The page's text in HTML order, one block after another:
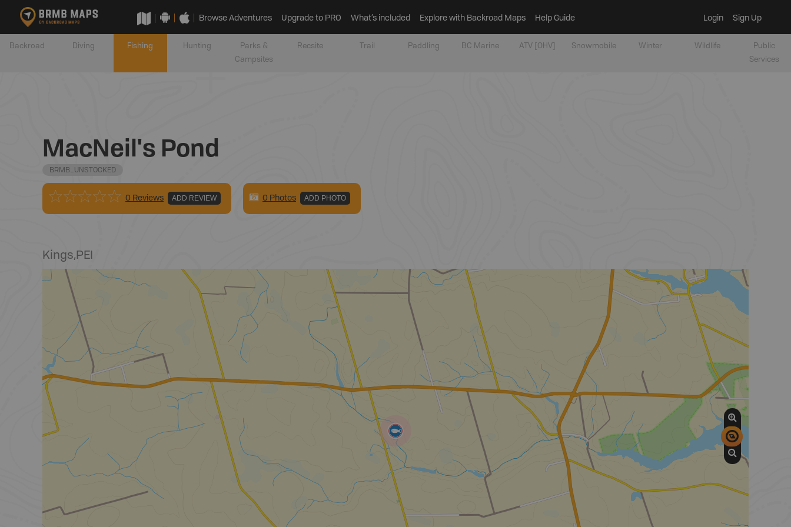
Browse Adventures Upgrade to PRO What’s included Explore with Backroad Maps Help Guide Login Sign Up
Backroad Diving Fishing Hunting
Parks &
Campsites
Recsite Trail Paddling BC Marine ATV [OHV] Snowmobile Winter Wildlife
Public
Services
MacNeil's Pond
BRMB_UNSTOCKED
0 Reviews ADD REVIEW 0 Photos ADD PHOTO
Kings,PEI